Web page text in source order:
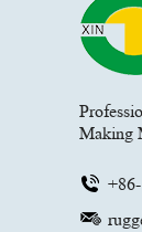
Making